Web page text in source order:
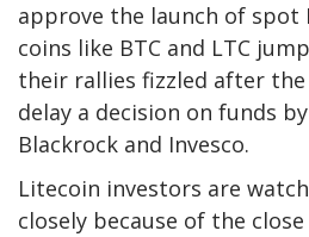
approve the launch of spot
coins like BTC and LTC
their rallies fizzled after the
delay a decision on funds
Blackrock and Invesco.
Litecoin investors are
closely because of the